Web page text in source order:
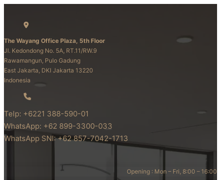
The Wayang Office Plaza, 5th Floor
Jl. Kedondong No. 5A, RT.11/RW.9
Rawamangun, Pulo Gadung
East Jakarta, DKI Jakarta 13220
Indonesia
Telp: +6221 388-590-01
WhatsApp: +62 899-3300-033
WhatsApp SNI: +62 857-7042-1713
Opening : Mon – Fri, 8:00 – 16:00